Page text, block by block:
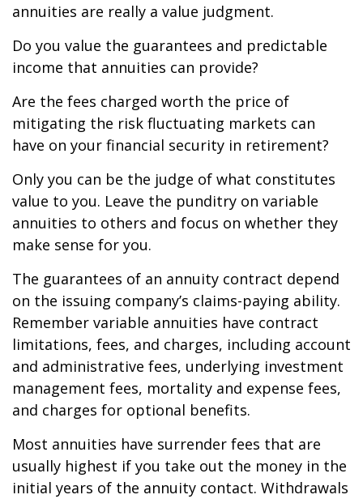
annuities are really a value judgment.
Do you value the guarantees and predictable
income that annuities can provide?
Are the fees charged worth the price of
mitigating the risk fluctuating markets can
have on your financial security in retirement?
Only you can be the judge of what constitutes
value to you. Leave the punditry on variable
annuities to others and focus on whether they
make sense for you.
The guarantees of an annuity contract depend
on the issuing company’s claims-paying ability.
Remember variable annuities have contract
limitations, fees, and charges, including account
and administrative fees, underlying investment
management fees, mortality and expense fees,
and charges for optional benefits.
Most annuities have surrender fees that are
usually highest if you take out the money in the
initial years of the annuity contact. Withdrawals